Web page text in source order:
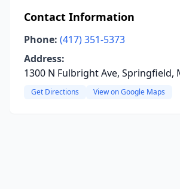
Contact Information
Phone: (417) 351-5373
Address:
1300 N Fulbright Ave, Springfield,
Get Directions View on Google Maps